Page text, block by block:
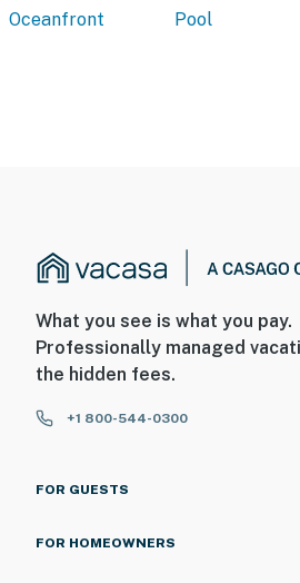
Oceanfront Pool
What you see is what you pay.
Professionally managed
the hidden fees.
+1 800-544-0300
FOR GUESTS
FOR HOMEOWNERS